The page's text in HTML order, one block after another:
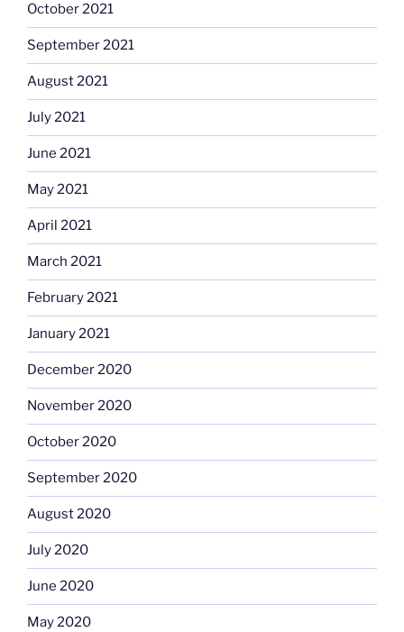
October 2021
September 2021
August 2021
July 2021
June 2021
May 2021
April 2021
March 2021
February 2021
January 2021
December 2020
November 2020
October 2020
September 2020
August 2020
July 2020
June 2020
May 2020